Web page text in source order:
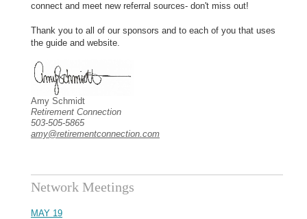
connect and meet new referral sources- don't miss out!
Thank you to all of our sponsors and to each of you that uses
the guide and website.
Amy Schmidt
Retirement Connection
503-505-5865
amy@retirementconnection.com
Network Meetings
MAY 19